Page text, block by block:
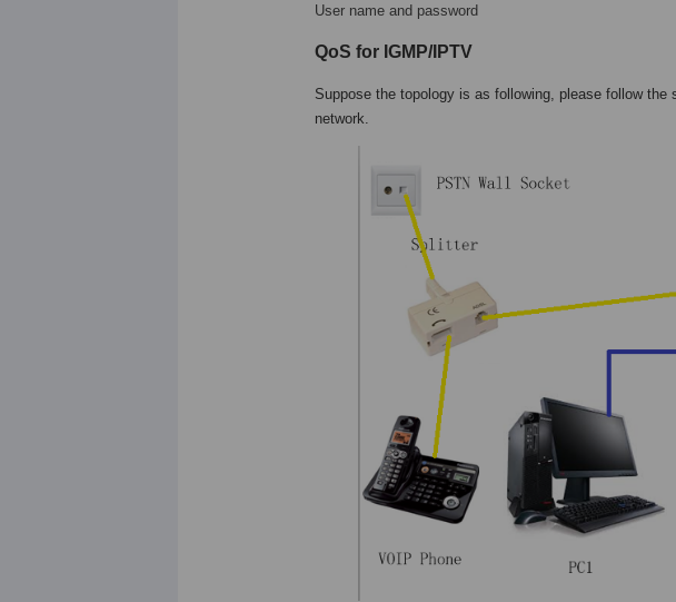
User name and password
QoS for IGMP/IPTV
Suppose the topology is as following, please follow the
network.